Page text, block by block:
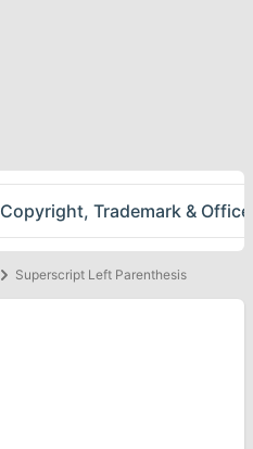
Copyright, Trademark &
Superscript Left Parenthesis